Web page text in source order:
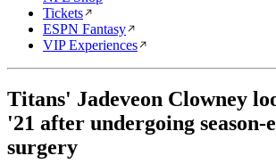
Tickets
ESPN Fantasy
VIP Experiences
Titans' Jadeveon Clowney
'21 after undergoing season-
surgery